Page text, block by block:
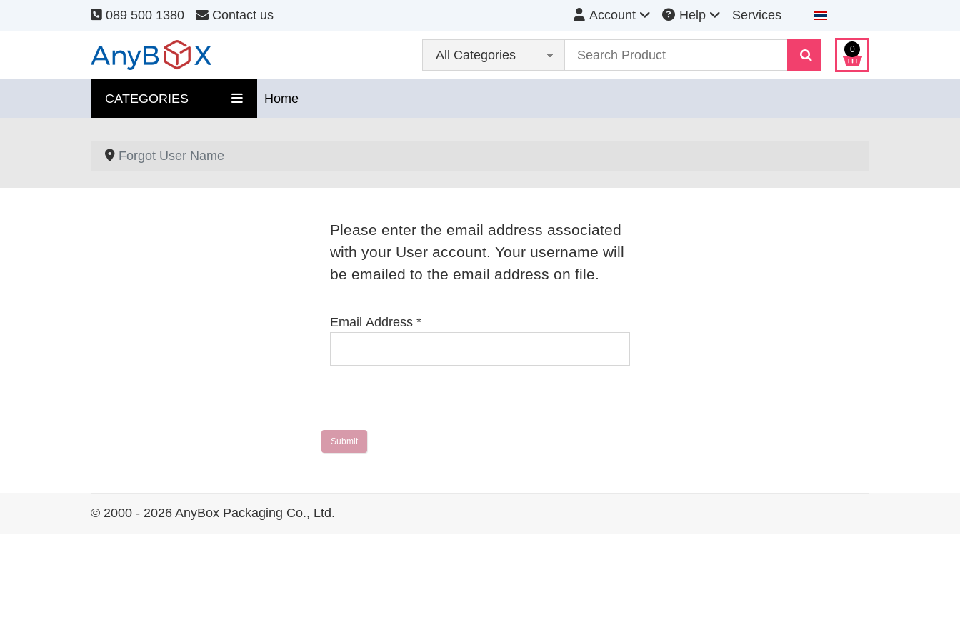
089 500 1380 Contact us Account Help Services Select your language
0
CATEGORIES Home
Forgot User Name
Please enter the email address associated
with your User account. Your username will
be emailed to the email address on file.
Email Address *
Submit
© 2000 - 2026 AnyBox Packaging Co., Ltd.